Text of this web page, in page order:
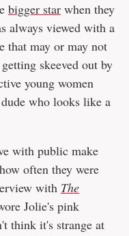
bigger star when they
always viewed with a
that may or may not
skeeved out by
young women
who looks like a
with public make
often they were
with The
Jolie's pink
think it's strange at